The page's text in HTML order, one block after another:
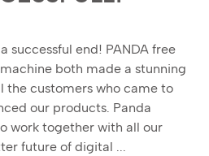
successful end! PANDA free
both made a stunning
the customers who came to
our products. Panda
work together with all our
future of digital ...